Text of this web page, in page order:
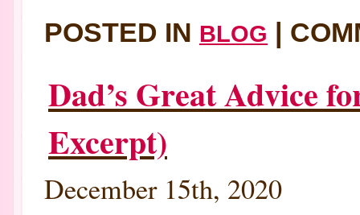
POSTED IN BLOG |
Dad’s Great Advice
Excerpt)
December 15th, 2020